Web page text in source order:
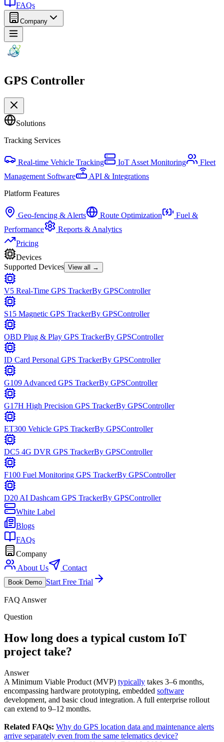
FAQs
Company
GPS Controller
Solutions
Tracking Services
Real-time Vehicle Tracking IoT Asset Monitoring
Fleet
Management Software
API & Integrations
Platform Features
Geo-fencing & Alerts Route Optimization
Fuel &
Performance
Reports & Analytics
Pricing
Devices
Supported Devices View all →
V5 Real-Time GPS TrackerBy GPSController
S15 Magnetic GPS TrackerBy GPSController
OBD Plug & Play GPS TrackerBy GPSController
ID Card Personal GPS TrackerBy GPSController
G109 Advanced GPS TrackerBy GPSController
G17H High Precision GPS TrackerBy GPSController
ET300 Vehicle GPS TrackerBy GPSController
DC5 4G DVR GPS TrackerBy GPSController
F100 Fuel Monitoring GPS TrackerBy GPSController
D20 AI Dashcam GPS TrackerBy GPSController
White Label
Blogs
FAQs
Company
About Us
Contact
Book Demo Start Free Trial
FAQ Answer
Question
How long does a typical custom IoT
project take?
Answer
A Minimum Viable Product (MVP) typically takes 3–6 months,
encompassing hardware prototyping, embedded software
development, and basic cloud integration. A full enterprise rollout
can extend to 9–12 months.
Related FAQs: Why do GPS location data and maintenance alerts
arrive separately even from the same telematics device?